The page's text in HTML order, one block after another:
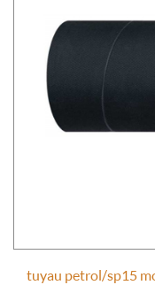
tuyau petrol/sp15